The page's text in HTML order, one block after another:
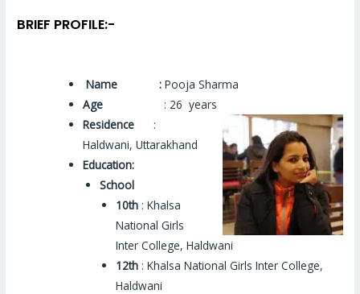
BRIEF PROFILE:-
Name : Pooja Sharma
Age
: 26 years
Residence
:
Haldwani, Uttarakhand
Education:
School
10th : Khalsa
National Girls
Inter College, Haldwani
12th : Khalsa National Girls Inter College,
Haldwani